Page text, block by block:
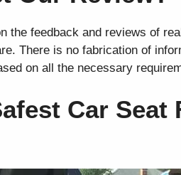
the feedback and reviews of
There is no fabrication of
on all the necessary
Car Seat